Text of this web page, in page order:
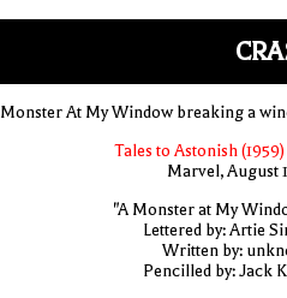
Monster At My Window breaking a
Tales to Astonish
Marvel, August
"A Monster at My
Lettered by: Artie
Written by:
Pencilled by: Jack